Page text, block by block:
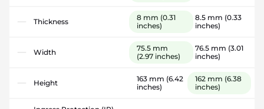
Thickness 8 mm (0.31
inches)
8.5 mm (0.33
inches)
Width
75.5 mm
(2.97 inches)
76.5 mm (3.01
inches)
Height 163 mm (6.42
inches)
162 mm (6.38
inches)